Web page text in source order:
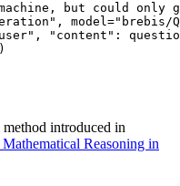
but could only
, model="brebis/
, "content" :
introduced in
Reasoning in